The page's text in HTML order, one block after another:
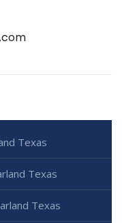
Texas
Texas
Texas